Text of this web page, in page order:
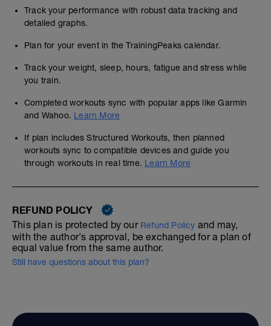
Track your performance with robust data tracking and
detailed graphs.
Plan for your event in the TrainingPeaks calendar.
Track your weight, sleep, hours, fatigue and stress while
you train.
Completed workouts sync with popular apps like Garmin
and Wahoo. Learn More
If plan includes Structured Workouts, then planned
workouts sync to compatible devices and guide you
through workouts in real time. Learn More
REFUND POLICY
This plan is protected by our Refund Policy and may,
with the author's approval, be exchanged for a plan of
equal value from the same author.
Still have questions about this plan?